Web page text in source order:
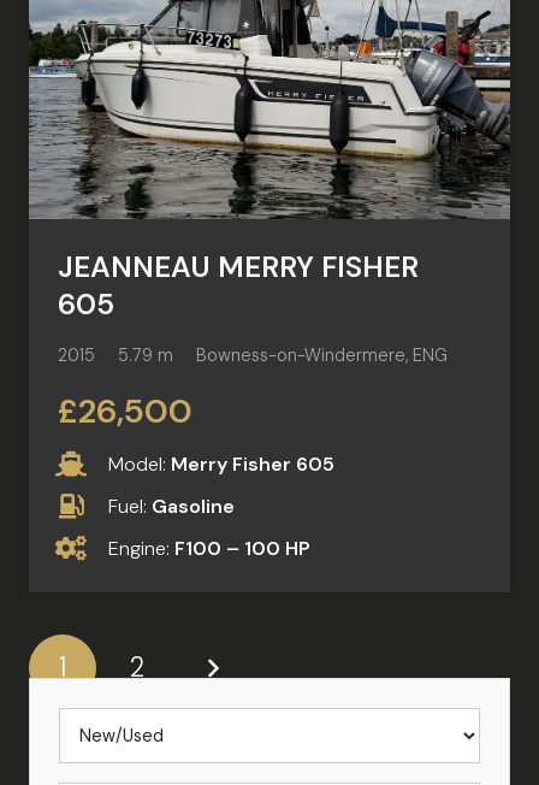
JEANNEAU MERRY FISHER
605
2015 5.79 m Bowness-on-Windermere, ENG
£26,500
Model: Merry Fisher 605
Fuel: Gasoline
Engine: F100 – 100 HP
1 2